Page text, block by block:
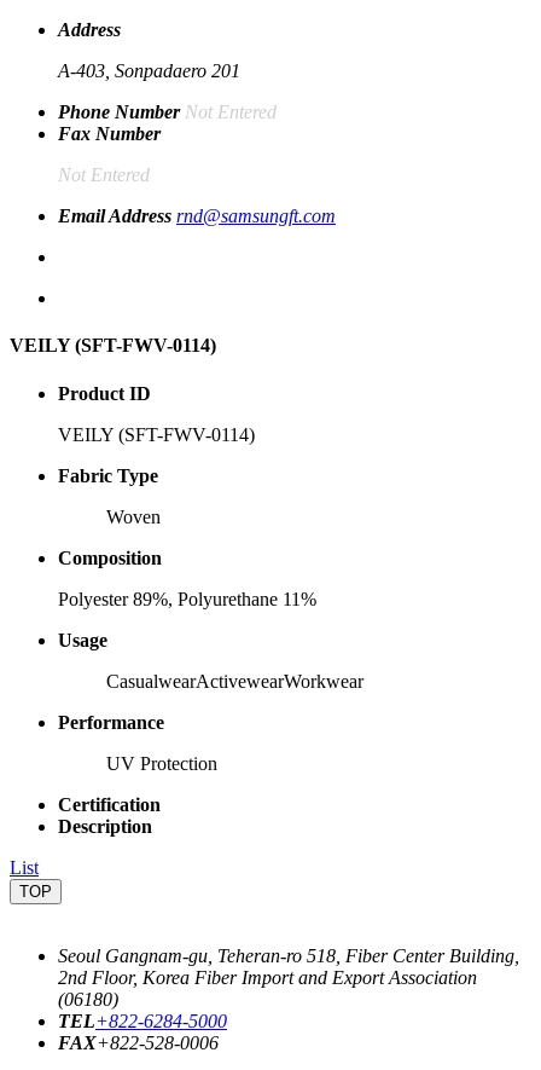
Address
A-403, Sonpadaero 201
Phone Number Not Entered
Fax Number
Not Entered
Email Address rnd@samsungft.com
VEILY (SFT-FWV-0114)
Product ID
VEILY (SFT-FWV-0114)
Fabric Type
Woven
Composition
Polyester 89%, Polyurethane 11%
Usage
CasualwearActivewearWorkwear
Performance
UV Protection
Certification
Description
List
TOP
Seoul Gangnam-gu, Teheran-ro 518, Fiber Center Building,
2nd Floor, Korea Fiber Import and Export Association
(06180)
TEL+822-6284-5000
FAX+822-528-0006